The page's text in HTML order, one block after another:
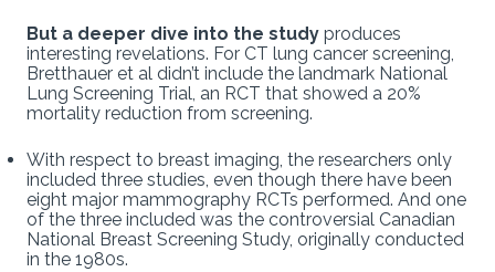
But a deeper dive into the study produces
interesting revelations. For CT lung cancer screening,
Bretthauer et al didn’t include the landmark National
Lung Screening Trial, an RCT that showed a 20%
mortality reduction from screening.
With respect to breast imaging, the researchers only
included three studies, even though there have been
eight major mammography RCTs performed. And one
of the three included was the controversial Canadian
National Breast Screening Study, originally conducted
in the 1980s.